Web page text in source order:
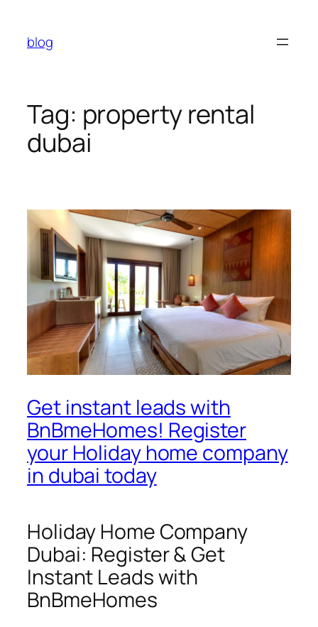
content
blog
Tag: property rental
dubai
Get instant leads with
BnBmeHomes! Register
your Holiday home company
in dubai today
Holiday Home Company
Dubai: Register & Get
Instant Leads with
BnBmeHomes